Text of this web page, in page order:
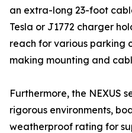
an extra-long 23-foot
Tesla or J1772 charger
reach for various parking
making mounting and
Furthermore, the NEXUS
rigorous environments,
weatherproof rating for